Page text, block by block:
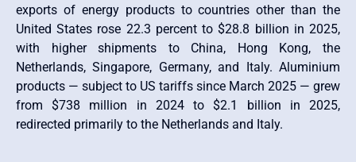
exports of energy products to countries other than the
United States rose 22.3 percent to $28.8 billion in 2025,
with higher shipments to China, Hong Kong, the
Netherlands, Singapore, Germany, and Italy. Aluminium
products — subject to US tariffs since March 2025 — grew
from $738 million in 2024 to $2.1 billion in 2025,
redirected primarily to the Netherlands and Italy.